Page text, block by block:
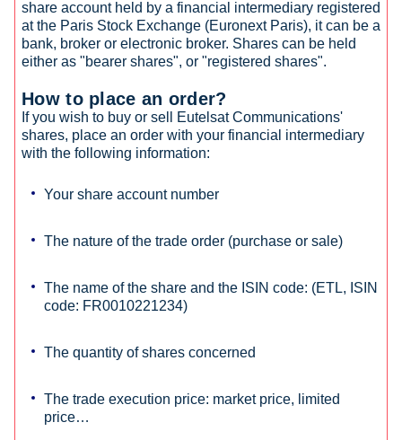
share account held by a financial intermediary registered
at the Paris Stock Exchange (Euronext Paris), it can be a
bank, broker or electronic broker. Shares can be held
either as "bearer shares", or "registered shares".
How to place an order?
If you wish to buy or sell Eutelsat Communications'
shares, place an order with your financial intermediary
with the following information:
Your share account number
The nature of the trade order (purchase or sale)
The name of the share and the ISIN code: (ETL, ISIN
code: FR0010221234)
The quantity of shares concerned
The trade execution price: market price, limited
price…